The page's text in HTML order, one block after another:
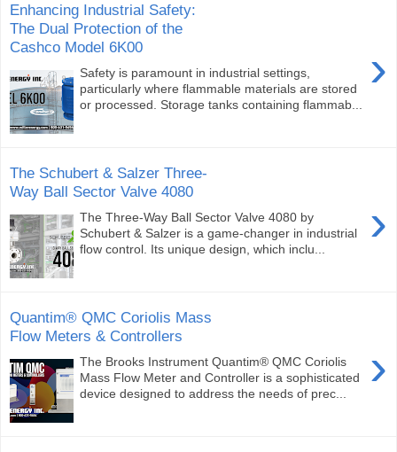
Enhancing Industrial Safety:
The Dual Protection of the
Cashco Model 6K00
›
Safety is paramount in industrial settings,
particularly where flammable materials are stored
or processed. Storage tanks containing flammab...
The Schubert & Salzer Three-
Way Ball Sector Valve 4080
›
The Three-Way Ball Sector Valve 4080 by
Schubert & Salzer is a game-changer in industrial
flow control. Its unique design, which inclu...
Quantim® QMC Coriolis Mass
Flow Meters & Controllers
›
The Brooks Instrument Quantim® QMC Coriolis
Mass Flow Meter and Controller is a sophisticated
device designed to address the needs of prec...